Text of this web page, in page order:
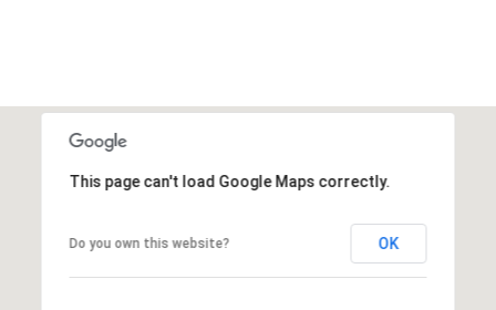
This page can't load Google Maps correctly.
Do you own this website? OK